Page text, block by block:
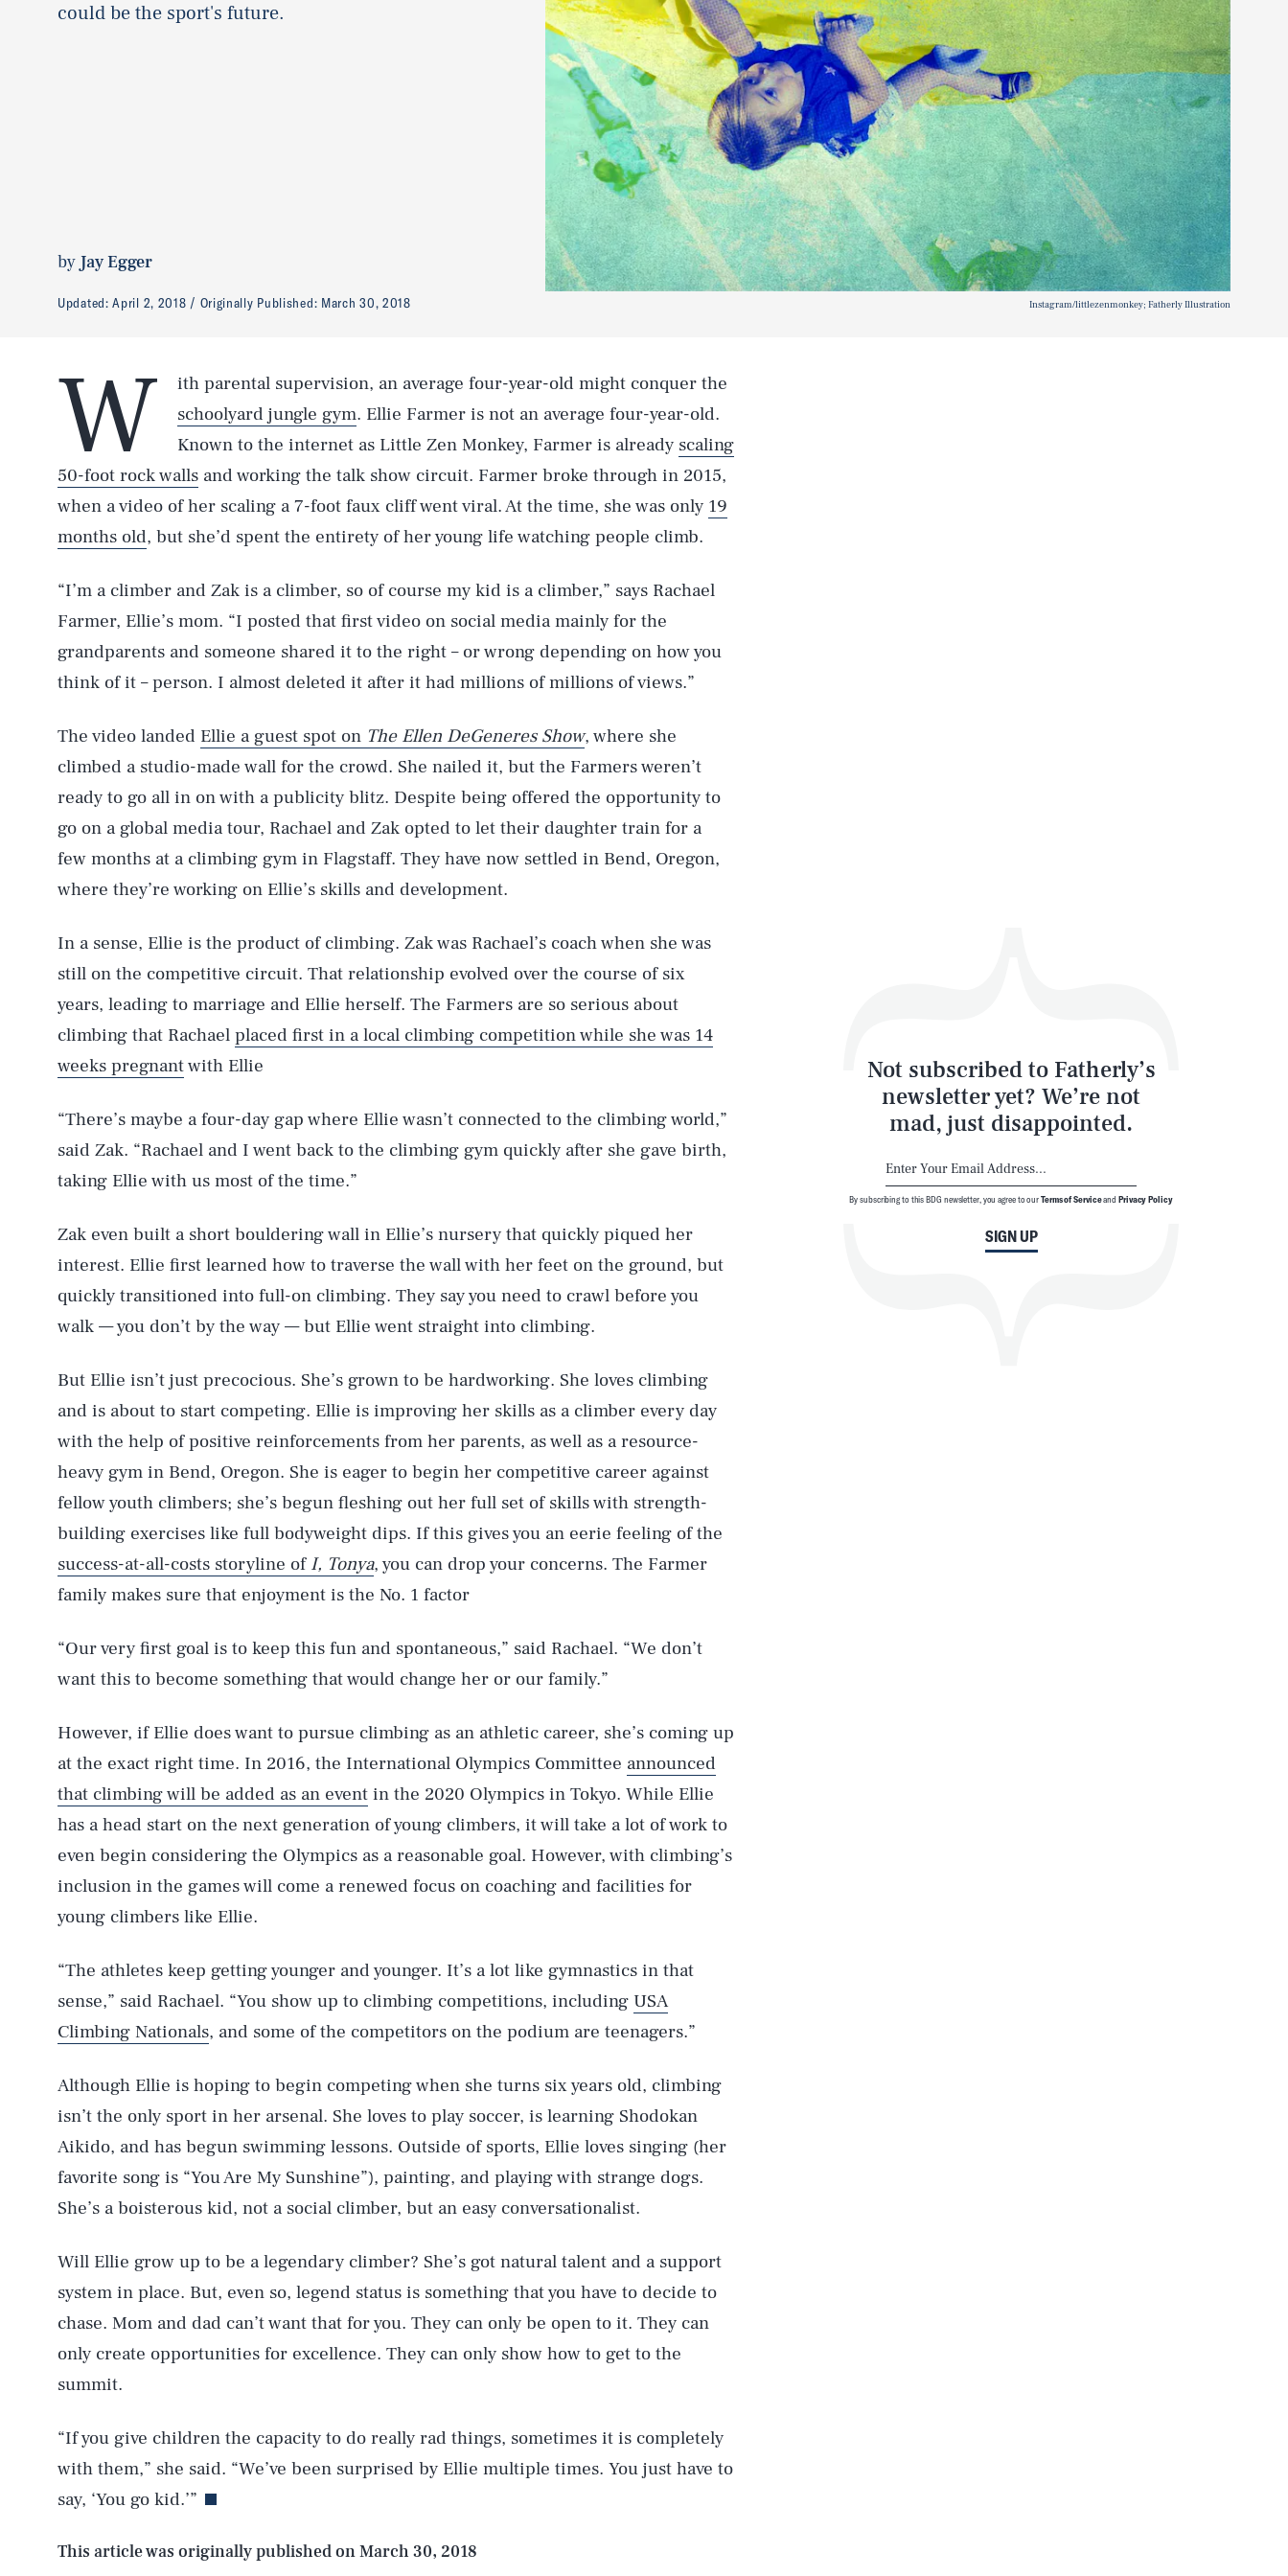
could be the sport's future.
by Jay Egger
Updated:April 2, 2018 Originally Published: March 30, 2018 Instagram/littlezenmonkey; Fatherly Illustration
W
ith parental supervision, an average four-year-old might conquer the
schoolyard jungle gym. Ellie Farmer is not an average four-year-old.
Known to the internet as Little Zen Monkey, Farmer is already scaling
50-foot rock walls and working the talk show circuit. Farmer broke through in 2015,
when a video of her scaling a 7-foot faux cliff went viral. At the time, she was only 19
months old, but she’d spent the entirety of her young life watching people climb.
“I’m a climber and Zak is a climber, so of course my kid is a climber,” says Rachael
Farmer, Ellie’s mom. “I posted that first video on social media mainly for the
grandparents and someone shared it to the right – or wrong depending on how you
think of it – person. I almost deleted it after it had millions of millions of views.”
The video landed Ellie a guest spot on The Ellen DeGeneres Show, where she
climbed a studio-made wall for the crowd. She nailed it, but the Farmers weren’t
ready to go all in on with a publicity blitz. Despite being offered the opportunity to
go on a global media tour, Rachael and Zak opted to let their daughter train for a
few months at a climbing gym in Flagstaff. They have now settled in Bend, Oregon,
where they’re working on Ellie’s skills and development.
In a sense, Ellie is the product of climbing. Zak was Rachael’s coach when she was
still on the competitive circuit. That relationship evolved over the course of six
years, leading to marriage and Ellie herself. The Farmers are so serious about
climbing that Rachael placed first in a local climbing competition while she was 14
weeks pregnantwith Ellie
“There’s maybe a four-day gap where Ellie wasn’t connected to the climbing world,”
said Zak. “Rachael and I went back to the climbing gym quickly after she gave birth,
taking Ellie with us most of the time.”
Zak even built a short bouldering wall in Ellie’s nursery that quickly piqued her
interest. Ellie first learned how to traverse the wall with her feet on the ground, but
quickly transitioned into full-on climbing. They say you need to crawl before you
walk — you don’t by the way — but Ellie went straight into climbing.
But Ellie isn’t just precocious. She’s grown to be hardworking. She loves climbing
and is about to start competing. Ellie is improving her skills as a climber every day
with the help of positive reinforcements from her parents, as well as a resource-
heavy gym in Bend, Oregon. She is eager to begin her competitive career against
fellow youth climbers; she’s begun fleshing out her full set of skills with strength-
building exercises like full bodyweight dips. If this gives you an eerie feeling of the
success-at-all-costs storyline of I, Tonya, you can drop your concerns. The Farmer
family makes sure that enjoyment is the No. 1 factor
“Our very first goal is to keep this fun and spontaneous,” said Rachael. “We don’t
want this to become something that would change her or our family.”
However, if Ellie does want to pursue climbing as an athletic career, she’s coming up
at the exact right time. In 2016, the International Olympics Committee announced
that climbing will be added as an event in the 2020 Olympics in Tokyo. While Ellie
has a head start on the next generation of young climbers, it will take a lot of work to
even begin considering the Olympics as a reasonable goal. However, with climbing’s
inclusion in the games will come a renewed focus on coaching and facilities for
young climbers like Ellie.
“The athletes keep getting younger and younger. It’s a lot like gymnastics in that
sense,” said Rachael. “You show up to climbing competitions, including USA
Climbing Nationals, and some of the competitors on the podium are teenagers.”
Although Ellie is hoping to begin competing when she turns six years old, climbing
isn’t the only sport in her arsenal. She loves to play soccer, is learning Shodokan
Aikido, and has begun swimming lessons. Outside of sports, Ellie loves singing (her
favorite song is “You Are My Sunshine”), painting, and playing with strange dogs.
She’s a boisterous kid, not a social climber, but an easy conversationalist.
Will Ellie grow up to be a legendary climber? She’s got natural talent and a support
system in place. But, even so, legend status is something that you have to decide to
chase. Mom and dad can’t want that for you. They can only be open to it. They can
only create opportunities for excellence. They can only show how to get to the
summit.
“If you give children the capacity to do really rad things, sometimes it is completely
with them,” she said. “We’ve been surprised by Ellie multiple times. You just have to
say, ‘You go kid.’”
This article was originally published onMarch 30, 2018
Not subscribed to Fatherly’s
newsletter yet? We’re not
mad, just disappointed.
SIGN UP
By subscribing to this BDG newsletter, you agree to ourTerms of ServiceandPrivacy Policy
AUG. 5, 2026
Life
Health & Science
Play
Style
Latest